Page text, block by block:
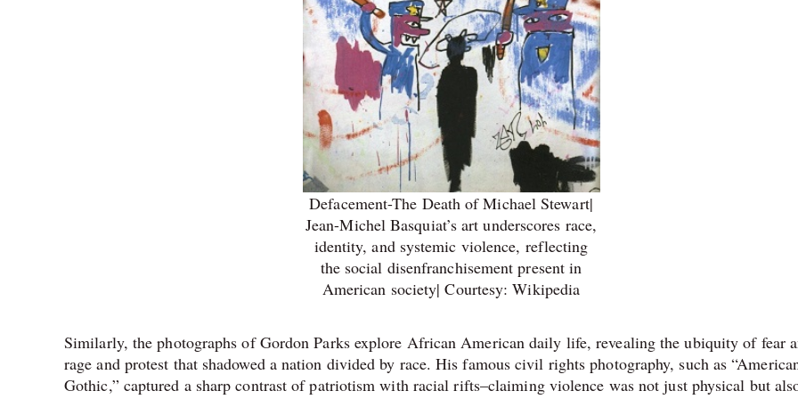
Defacement-The Death of Michael Stewart|
Jean-Michel Basquiat’s art underscores race,
identity, and systemic violence, reflecting
the social disenfranchisement present in
American society| Courtesy: Wikipedia
Similarly, the photographs of Gordon Parks explore African American daily life, revealing the ubiquity of fear
rage and protest that shadowed a nation divided by race. His famous civil rights photography, such as
Gothic,” captured a sharp contrast of patriotism with racial rifts–claiming violence was not just physical but